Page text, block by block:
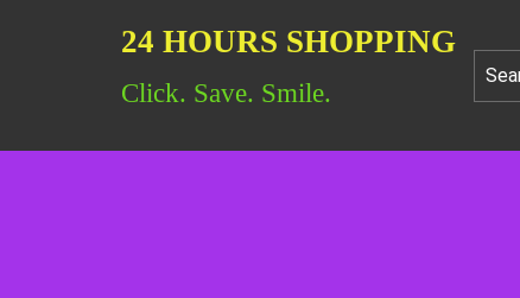
24 HOURS SHOPPING
Click. Save. Smile.